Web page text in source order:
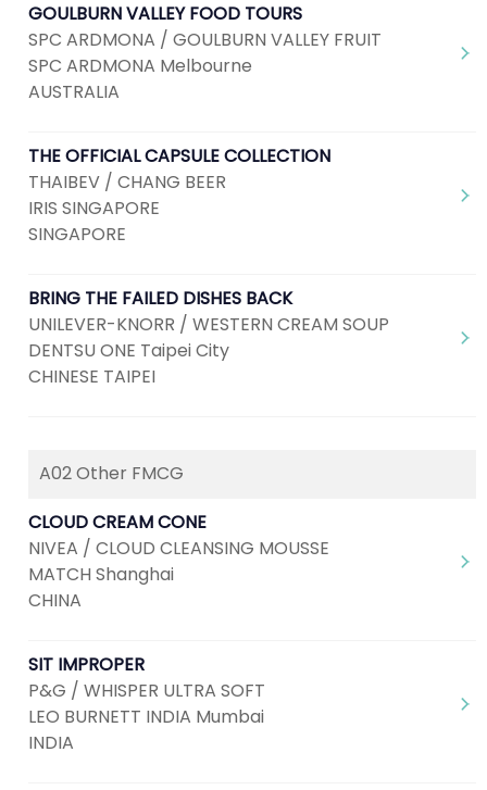
GOULBURN VALLEY FOOD TOURS
SPC ARDMONA / GOULBURN VALLEY FRUIT
SPC ARDMONA Melbourne
AUSTRALIA
THE OFFICIAL CAPSULE COLLECTION
THAIBEV / CHANG BEER
IRIS SINGAPORE
SINGAPORE
BRING THE FAILED DISHES BACK
UNILEVER-KNORR / WESTERN CREAM SOUP
DENTSU ONE Taipei City
CHINESE TAIPEI
A02 Other FMCG
CLOUD CREAM CONE
NIVEA / CLOUD CLEANSING MOUSSE
MATCH Shanghai
CHINA
SIT IMPROPER
P&G / WHISPER ULTRA SOFT
LEO BURNETT INDIA Mumbai
INDIA